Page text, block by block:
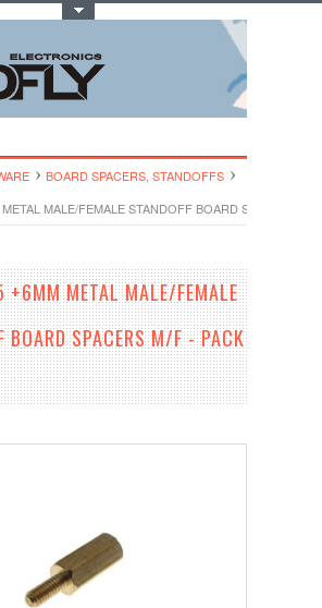
BOARD SPACERS, STANDOFFS
MALE/FEMALE STANDOFF BOARD SPACERS M/
METAL MALE/FEMALE
BOARD SPACERS M/F - PACK